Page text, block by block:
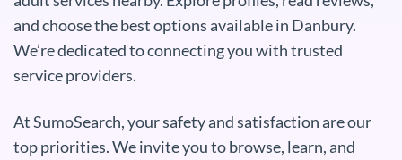
and choose the best options available in Danbury.
We’re dedicated to connecting you with trusted
service providers.
At SumoSearch, your safety and satisfaction are our
top priorities. We invite you to browse, learn, and